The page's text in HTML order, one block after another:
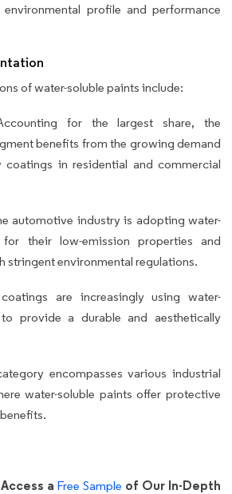
profile and performance
of water-soluble paints include:
for the largest share, the
benefits from the growing demand
coatings in residential and commercial
automotive industry is adopting water-
their low-emission properties and
stringent environmental regulations.
are increasingly using water-
provide a durable and aesthetically
encompasses various industrial
water-soluble paints offer protective
a Free Sample of Our In-Depth